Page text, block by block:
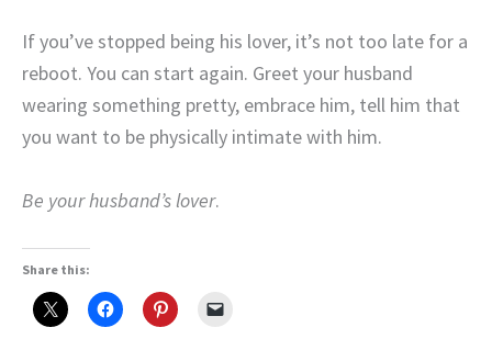
If you’ve stopped being his lover, it’s not too late for a
reboot. You can start again. Greet your husband
wearing something pretty, embrace him, tell him that
you want to be physically intimate with him.
Be your husband’s lover.
Share this: